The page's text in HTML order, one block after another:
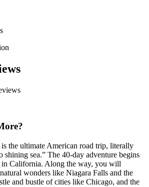
the ultimate American road trip, literally
shining sea.” The 40-day adventure begins
in California. Along the way, you will
wonders like Niagara Falls and the
and bustle of cities like Chicago, and the